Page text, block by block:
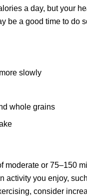
a day, but your
be a good time to
slowly
whole grains
or 75–150
activity you enjoy,
consider